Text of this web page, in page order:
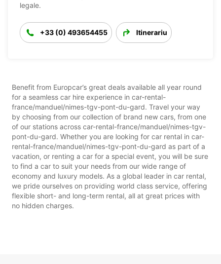
legale.
+33 (0) 493654455 Itinerariu
Benefit from Europcar’s great deals available all year round
for a seamless car hire experience in car-rental-
france/manduel/nimes-tgv-pont-du-gard. Travel your way
by choosing from our collection of brand new cars, from one
of our stations across car-rental-france/manduel/nimes-tgv-
pont-du-gard. Whether you are looking for car rental in car-
rental-france/manduel/nimes-tgv-pont-du-gard as part of a
vacation, or renting a car for a special event, you will be sure
to find a car to suit your needs from our wide range of
economy and luxury models. As a global leader in car rental,
we pride ourselves on providing world class service, offering
flexible short- and long-term rental, all at great prices with
no hidden charges.